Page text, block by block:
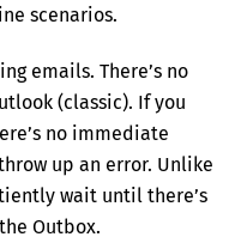
scenarios.
emails. There’s no
(classic). If you
no immediate
up an error. Unlike
wait until there’s
Outbox.